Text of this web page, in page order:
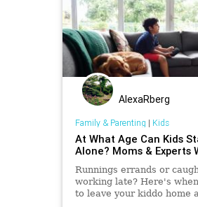
AlexaRberg
Family & Parenting | Kids
At What Age Can Kids
Alone? Moms & Experts
Runnings errands or
working late? Here's
to leave your kiddo home